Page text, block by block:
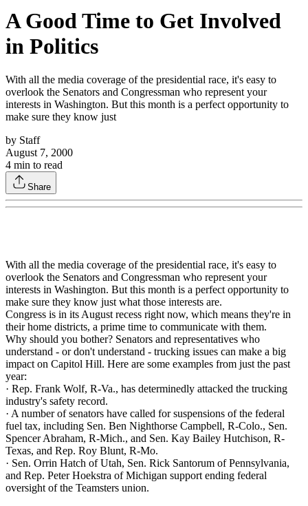
A Good Time to Get Involved
in Politics
With all the media coverage of the presidential race, it's easy to
overlook the Senators and Congressman who represent your
interests in Washington. But this month is a perfect opportunity to
make sure they know just
by Staff
August 7, 2000
4 min to read
Share
With all the media coverage of the presidential race, it's easy to
overlook the Senators and Congressman who represent your
interests in Washington. But this month is a perfect opportunity to
make sure they know just what those interests are.
Congress is in its August recess right now, which means they're in
their home districts, a prime time to communicate with them.
Why should you bother? Senators and representatives who
understand - or don't understand - trucking issues can make a big
impact on Capitol Hill. Here are some examples from just the past
year:
· Rep. Frank Wolf, R-Va., has determinedly attacked the trucking
industry's safety record.
· A number of senators have called for suspensions of the federal
fuel tax, including Sen. Ben Nighthorse Campbell, R-Colo., Sen.
Spencer Abraham, R-Mich., and Sen. Kay Bailey Hutchison, R-
Texas, and Rep. Roy Blunt, R-Mo.
· Sen. Orrin Hatch of Utah, Sen. Rick Santorum of Pennsylvania,
and Rep. Peter Hoekstra of Michigan support ending federal
oversight of the Teamsters union.